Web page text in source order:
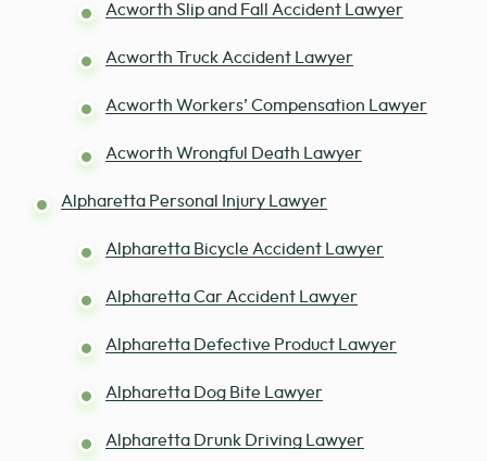
Acworth Slip and Fall Accident Lawyer
Acworth Truck Accident Lawyer
Acworth Workers’ Compensation Lawyer
Acworth Wrongful Death Lawyer
Alpharetta Personal Injury Lawyer
Alpharetta Bicycle Accident Lawyer
Alpharetta Car Accident Lawyer
Alpharetta Defective Product Lawyer
Alpharetta Dog Bite Lawyer
Alpharetta Drunk Driving Lawyer